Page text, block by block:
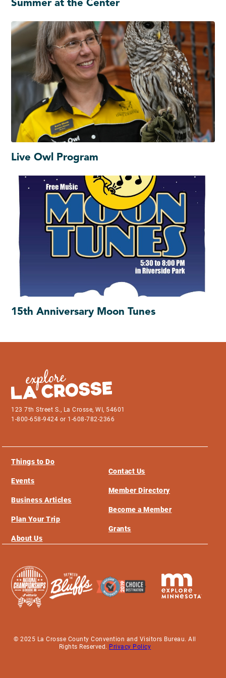
Summer at the Center
Live Owl Program
15th Anniversary Moon Tunes
123 7th Street S., La Crosse, WI, 54601
1-800-658-9424 or 1-608-782-2366
Things to Do
Events
Business Articles
Plan Your Trip
About Us
Contact Us
Member Directory
Become a Member
Grants
© 2025 La Crosse County Convention and Visitors Bureau. All
Rights Reserved. Privacy Policy